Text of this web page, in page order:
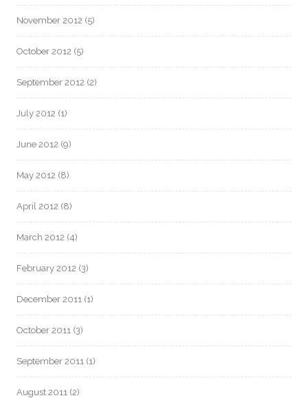
November 2012 (5)
October 2012 (5)
September 2012 (2)
July 2012 (1)
June 2012 (9)
May 2012 (8)
April 2012 (8)
March 2012 (4)
February 2012 (3)
December 2011 (1)
October 2011 (3)
September 2011 (1)
August 2011 (2)